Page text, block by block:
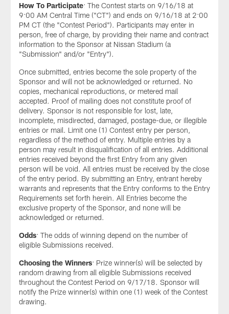
How To Participate: The Contest starts on 9/16/18 at
9:00 AM Central Time ("CT") and ends on 9/16/18 at 2:00
PM CT (the "Contest Period"). Participants may enter in
person, free of charge, by providing their name and contract
information to the Sponsor at Nissan Stadium (a
"Submission" and/or "Entry").
Once submitted, entries become the sole property of the
Sponsor and will not be acknowledged or returned. No
copies, mechanical reproductions, or metered mail
accepted. Proof of mailing does not constitute proof of
delivery. Sponsor is not responsible for lost, late,
incomplete, misdirected, damaged, postage-due, or illegible
entries or mail. Limit one (1) Contest entry per person,
regardless of the method of entry. Multiple entries by a
person may result in disqualification of all entries. Additional
entries received beyond the first Entry from any given
person will be void. All entries must be received by the close
of the entry period. By submitting an Entry, entrant hereby
warrants and represents that the Entry conforms to the Entry
Requirements set forth herein. All Entries become the
exclusive property of the Sponsor, and none will be
acknowledged or returned.
Odds: The odds of winning depend on the number of
eligible Submissions received.
Choosing the Winners: Prize winner(s) will be selected by
random drawing from all eligible Submissions received
throughout the Contest Period on 9/17/18. Sponsor will
notify the Prize winner(s) within one (1) week of the Contest
drawing.